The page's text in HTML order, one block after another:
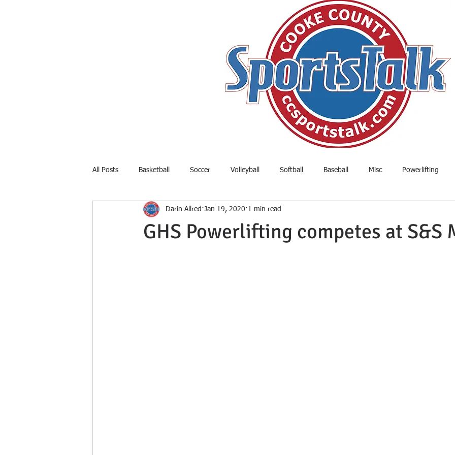
All Posts Basketball Soccer Volleyball Softball Baseball Misc Powerlifting
GHS Powerlifting competes at S&S
Darin Allred Jan 19, 2020 1 min read